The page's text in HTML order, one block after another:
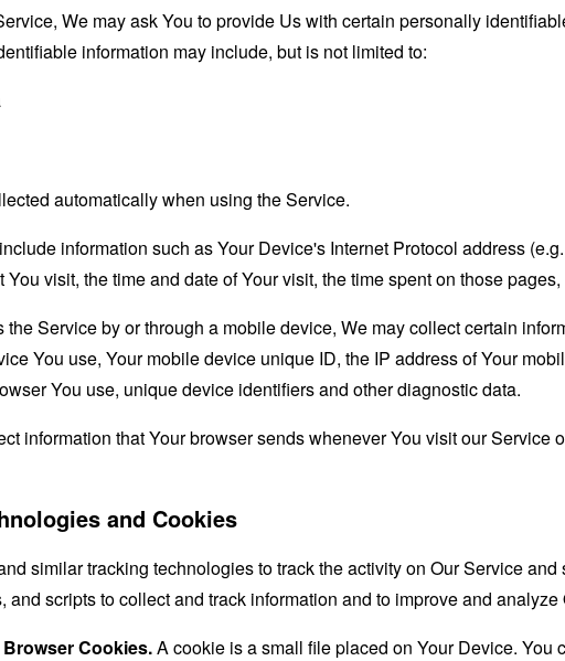
We may ask You to provide Us with certain personally
information may include, but is not limited to:
automatically when using the Service.
information such as Your Device's Internet Protocol address
You visit, the time and date of Your visit, the time spent on those
the Service by or through a mobile device, We may collect certain
You use, Your mobile device unique ID, the IP address of Your
You use, unique device identifiers and other diagnostic data.
information that Your browser sends whenever You visit our
and Cookies
similar tracking technologies to track the activity on Our Service
and scripts to collect and track information and to improve and
Cookies.A cookie is a small file placed on Your Device. You